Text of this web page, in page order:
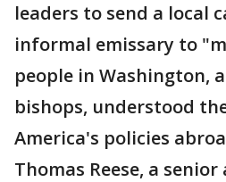
leaders to send a local
informal emissary to
people in Washington,
bishops, understood
America's policies
Thomas Reese, a